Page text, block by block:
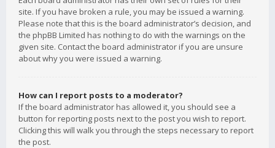
site. If you have broken a rule, you may be issued a warning.
Please note that this is the board administrator’s decision, and
the phpBB Limited has nothing to do with the warnings on the
given site. Contact the board administrator if you are unsure
about why you were issued a warning.
How can I report posts to a moderator?
If the board administrator has allowed it, you should see a
button for reporting posts next to the post you wish to report.
Clicking this will walk you through the steps necessary to report
the post.